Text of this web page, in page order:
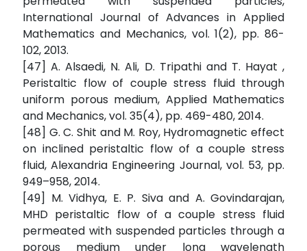
International Journal of Advances in Applied
Mathematics and Mechanics, vol. 1(2), pp. 86-
102, 2013.
[47] A. Alsaedi, N. Ali, D. Tripathi and T. Hayat ,
Peristaltic flow of couple stress fluid through
uniform porous medium, Applied Mathematics
and Mechanics, vol. 35(4), pp. 469-480, 2014.
[48] G. C. Shit and M. Roy, Hydromagnetic effect
on inclined peristaltic flow of a couple stress
fluid, Alexandria Engineering Journal, vol. 53, pp.
949–958, 2014.
[49] M. Vidhya, E. P. Siva and A. Govindarajan,
MHD peristaltic flow of a couple stress fluid
permeated with suspended particles through a
porous medium under long wavelength